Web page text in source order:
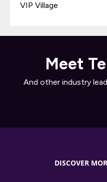
VIP Village
Meet
And other industry
DISCOVER